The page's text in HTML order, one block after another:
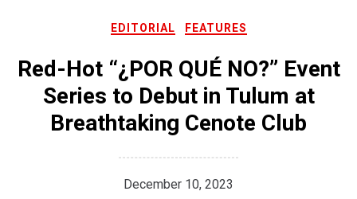
EDITORIAL FEATURES
Red-Hot “¿POR QUÉ NO?” Event
Series to Debut in Tulum at
Breathtaking Cenote Club
December 10, 2023